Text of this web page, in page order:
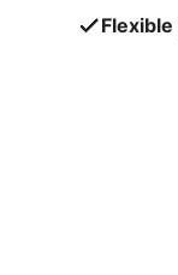
Flexible